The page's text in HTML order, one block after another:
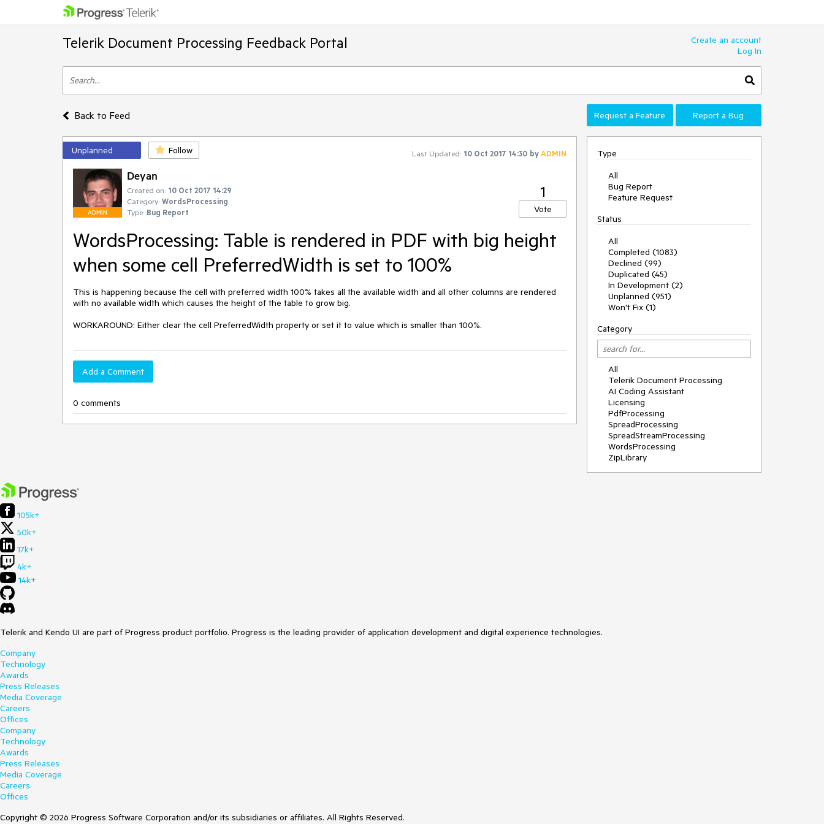
Telerik Document Processing Feedback Portal
Create an account
Log In
Back to Feed Request a Feature Report a Bug
Unplanned Follow Last Updated: 10 Oct 2017 14:30 byADMIN
ADMIN
Deyan
Created on: 10 Oct 2017 14:29
Category: WordsProcessing
Type: Bug Report
1
Vote
WordsProcessing: Table is rendered in PDF with big height
when some cell PreferredWidth is set to 100%
This is happening because the cell with preferred width 100% takes all the available width and all other columns are rendered
with no available width which causes the height of the table to grow big.
WORKAROUND: Either clear the cell PreferredWidth property or set it to value which is smaller than 100%.
Add a Comment
0 comments
Type
All
Bug Report
Feature Request
Status
All
Completed (1083)
Declined (99)
Duplicated (45)
In Development (2)
Unplanned (951)
Won't Fix (1)
Category
All
Telerik Document Processing
AI Coding Assistant
Licensing
PdfProcessing
SpreadProcessing
SpreadStreamProcessing
WordsProcessing
ZipLibrary
105k+
50k+
17k+
4k+
14k+
Telerik and Kendo UI are part of Progress product portfolio. Progress is the leading provider of application development and digital experience technologies.
Company
Technology
Awards
Press Releases
Media Coverage
Careers
Offices
Company
Technology
Awards
Press Releases
Media Coverage
Careers
Offices
Copyright © 2026 Progress Software Corporation and/or its subsidiaries or affiliates. All Rights Reserved.